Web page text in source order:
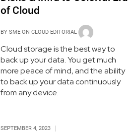
of Cloud
BY SME ON CLOUD EDITORIAL
Cloud storage is the best way to
back up your data. You get much
more peace of mind, and the ability
to back up your data continuously
from any device.
SEPTEMBER 4, 2023